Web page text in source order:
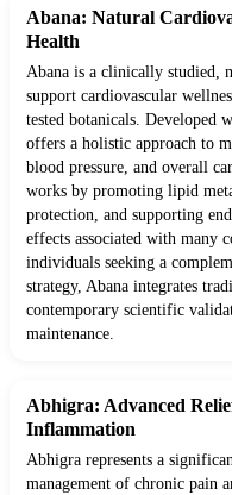
Abana: Natural
Health
Abana is a clinically studied,
support cardiovascular
tested botanicals. Developed
offers a holistic approach to
blood pressure, and overall
works by promoting lipid
protection, and supporting
effects associated with many
individuals seeking a
strategy, Abana integrates
contemporary scientific
maintenance.
Abhigra: Advanced
Inflammation
Abhigra represents a
management of chronic pain